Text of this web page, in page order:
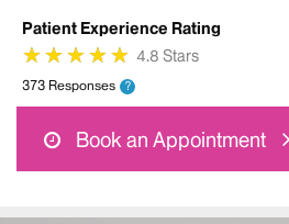
Patient Experience Rating
★
★★
★★
★★
★★
★ 4.8 Stars
373 Responses ?
Book an Appointment